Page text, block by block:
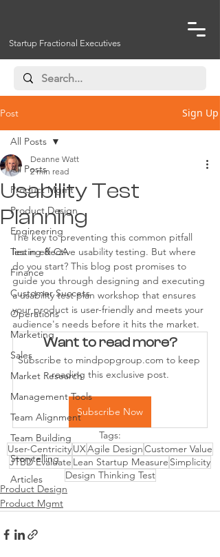
Startup Fractional Executives
Post Sign Up
All Posts
Product Mgmt
Product Design
Engineering
Testing & QA
Finance
Customer Success
Operations
Marketing
Sales
Market Research
Management Tools
Team Alignment
Team Building
Storytelling
Articles
All Posts
Usability Test
Planning
Deanne Watt
2 min read
The key to preventing this common pitfall
lies in effective usability testing. But where
do you start? This blog post promises to
guide you through designing and executing
a usability test plan workshop that ensures
your product is user-friendly and meets your
audience's needs before it hits the market.
Want to read more?
Subscribe to mindpopgroup.com to keep
reading this exclusive post.
Subscribe Now
Tags:
User-CentricityUXAgile DesignCustomer Value
JTBD Evaluate Lean Startup Measure Simplicity
Design Thinking Test
Product Design
Product Mgmt